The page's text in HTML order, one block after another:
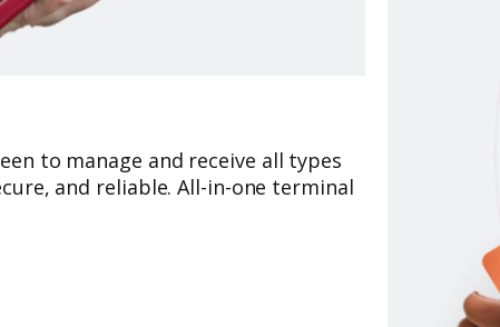
to manage and receive all types
and reliable. All-in-one terminal